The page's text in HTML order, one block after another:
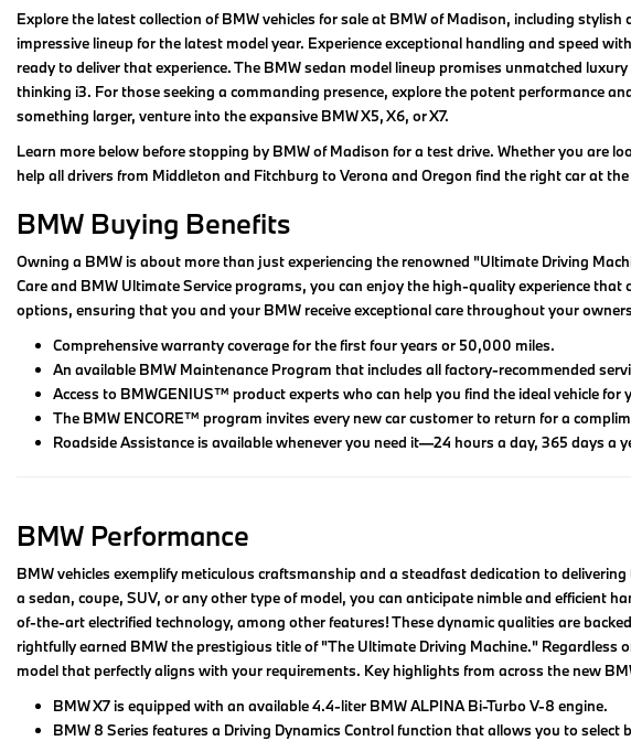
Explore the latest collection of BMW vehicles for sale at BMW of Madison, including
impressive lineup for the latest model year. Experience exceptional handling and speed
ready to deliver that experience. The BMW sedan model lineup promises unmatched
thinking i3. For those seeking a commanding presence, explore the potent performance
something larger, venture into the expansive BMW X5, X6, or X7.
Learn more below before stopping by BMW of Madison for a test drive. Whether you are
help all drivers from Middleton and Fitchburg to Verona and Oregon find the right car at
BMW Buying Benefits
Owning a BMW is about more than just experiencing the renowned "Ultimate Driving
Care and BMW Ultimate Service programs, you can enjoy the high-quality experience
options, ensuring that you and your BMW receive exceptional care throughout your
Comprehensive warranty coverage for the first four years or 50,000 miles.
An available BMW Maintenance Program that includes all factory-recommended
Access to BMWGENIUS™ product experts who can help you find the ideal vehicle for
The BMW ENCORE™ program invites every new car customer to return for a
Roadside Assistance is available whenever you need it—24 hours a day, 365 days a
BMW Performance
BMW vehicles exemplify meticulous craftsmanship and a steadfast dedication to
a sedan, coupe, SUV, or any other type of model, you can anticipate nimble and efficient
of-the-art electrified technology, among other features! These dynamic qualities are
rightfully earned BMW the prestigious title of "The Ultimate Driving Machine." Regardless
model that perfectly aligns with your requirements. Key highlights from across the new
BMW X7 is equipped with an available 4.4-liter BMW ALPINA Bi-Turbo V-8 engine.
BMW 8 Series features a Driving Dynamics Control function that allows you to